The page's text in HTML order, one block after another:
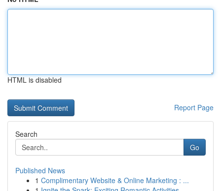
HTML is disabled
Report Page
Search
Go
Published News
1 Complimentary Website & Online Marketing : ...